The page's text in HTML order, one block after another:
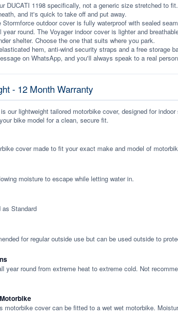
DUCATI 1198 specifically, not a generic size stretched to
and it's quick to take off and put away.
outdoor cover is fully waterproof with sealed
round. The Voyager indoor cover is lighter and
shelter. Choose the one that suits where you park.
hem, anti-wind security straps and a free storage
on WhatsApp, and you'll always speak to a real
- 12 Month Warranty
our lightweight tailored motorbike cover, designed for
bike model for a clean, secure fit.
cover made to fit your exact make and model of
moisture to escape while letting water in.
as Standard
for regular outside use but can be used outside to
year round from extreme heat to extreme cold. Not
motorbike cover can be fitted to a wet wet motorbike.